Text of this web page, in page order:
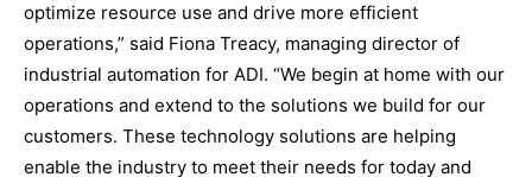
optimize resource use and drive more efficient
operations,” said Fiona Treacy, managing director of
industrial automation for ADI. “We begin at home with our
operations and extend to the solutions we build for our
customers. These technology solutions are helping
enable the industry to meet their needs for today and